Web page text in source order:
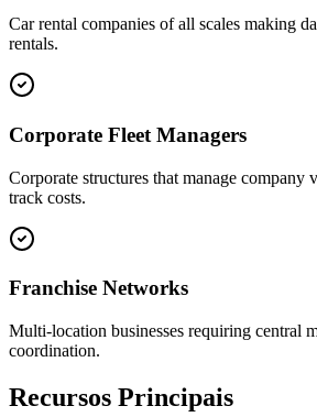
Car rental companies of all scales making
rentals.
Corporate Fleet Managers
Corporate structures that manage company
track costs.
Franchise Networks
Multi-location businesses requiring central
coordination.
Recursos Principais